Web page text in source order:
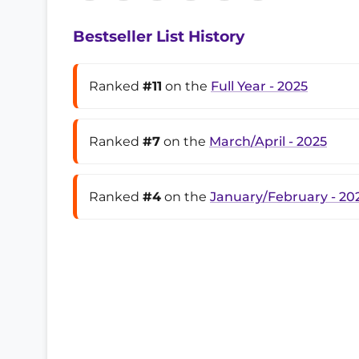
Bestseller List History
Ranked #11 on the Full Year - 2025
Ranked #7 on the March/April - 2025
Ranked #4 on the January/February -